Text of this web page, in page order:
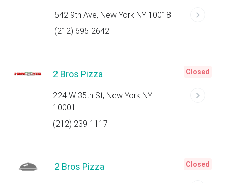
542 9th Ave, New York NY 10018
(212) 695-2642
2 Bros Pizza
224 W 35th St, New York NY
10001
(212) 239-1117
Closed
2 Bros Pizza Closed